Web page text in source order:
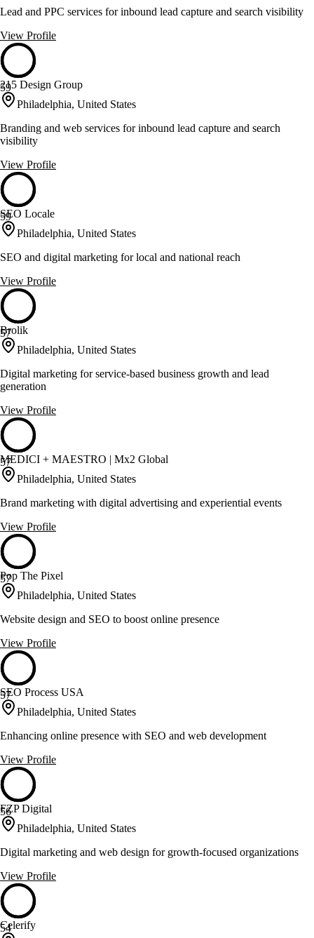
Lead and PPC services for inbound lead capture and search visibility
View Profile
59
215 Design Group
Philadelphia, United States
Branding and web services for inbound lead capture and search
visibility
View Profile
59
SEO Locale
Philadelphia, United States
SEO and digital marketing for local and national reach
View Profile
57
Brolik
Philadelphia, United States
Digital marketing for service-based business growth and lead
generation
View Profile
57
MEDICI + MAESTRO | Mx2 Global
Philadelphia, United States
Brand marketing with digital advertising and experiential events
View Profile
57
Pop The Pixel
Philadelphia, United States
Website design and SEO to boost online presence
View Profile
57
SEO Process USA
Philadelphia, United States
Enhancing online presence with SEO and web development
View Profile
56
FZP Digital
Philadelphia, United States
Digital marketing and web design for growth-focused organizations
View Profile
54
Celerify